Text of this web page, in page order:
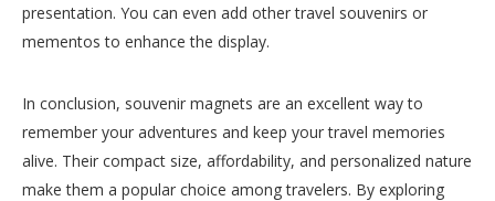
presentation. You can even add other travel souvenirs or
mementos to enhance the display.
In conclusion, souvenir magnets are an excellent way to
remember your adventures and keep your travel memories
alive. Their compact size, affordability, and personalized nature
make them a popular choice among travelers. By exploring